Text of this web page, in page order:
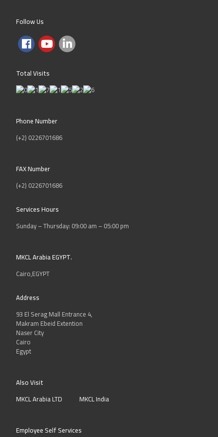
To have stronger penetration to the
market, we will translate the e-
training and e-learning programs
We also plan to establish knowledge
center for Arabic e-contents
Arabia and Egypt. Inspire will provide
the following products and services
IT, Multimedia and Video e-
School administration tools
Follow Us
Total Visits
Phone Number
(+2) 0226701686
FAX Number
(+2) 0226701686
Services Hours
Sunday – Thursday: 09:00 am – 05:00 pm
MKCL Arabia EGYPT.
Cairo,EGYPT
Address
93 El Serag Mall Entrance 4,
Makram Ebeid Extention
Naser City
Cairo
Egypt
Also Visit
MKCL Arabia LTD
MKCL India
Employee Self Services